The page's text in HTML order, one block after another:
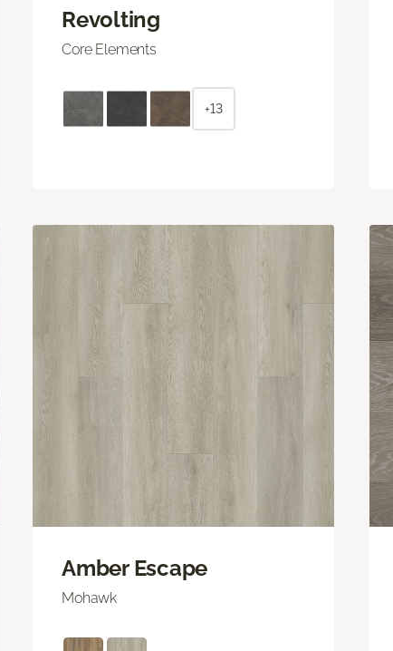
Revolting
Core Elements
+13
Amber Escape
Mohawk